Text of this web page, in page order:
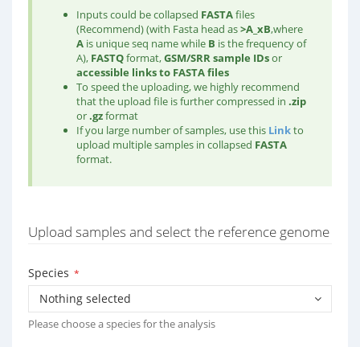
Inputs could be collapsed FASTAfiles
(Recommend) (with Fasta head as>A _xB,where
A is unique seq name while B is the frequency of
A), FASTQformat,GSM/SRR sample IDsor
accessible links to FASTA files
To speed the uploading, we highly recommend
that the upload file is further compressed in .zip
or.gzformat
If you large number of samples, use this Linkto
upload multiple samples in collapsed FASTA
format.
Upload samples and select the reference genome
Species *
Nothing selected
Please choose a species for the analysis